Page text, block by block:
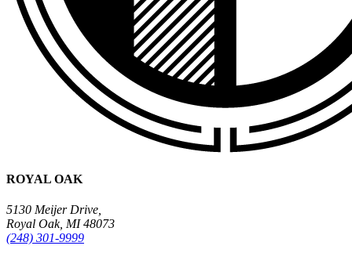
ROYAL OAK
5130 Meijer Drive,
Royal Oak, MI 48073
(248) 301-9999